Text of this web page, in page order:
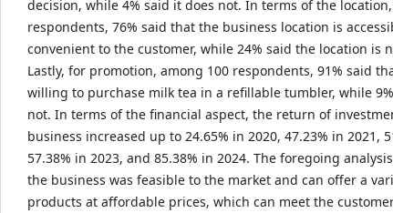
decision, while 4% said it does not. In terms of the
respondents, 76% said that the business location is
convenient to the customer, while 24% said the location is
Lastly, for promotion, among 100 respondents, 91% said
willing to purchase milk tea in a refillable tumbler, while
not. In terms of the financial aspect, the return of
business increased up to 24.65% in 2020, 47.23% in 2021,
57.38% in 2023, and 85.38% in 2024. The foregoing
the business was feasible to the market and can offer a
products at affordable prices, which can meet the